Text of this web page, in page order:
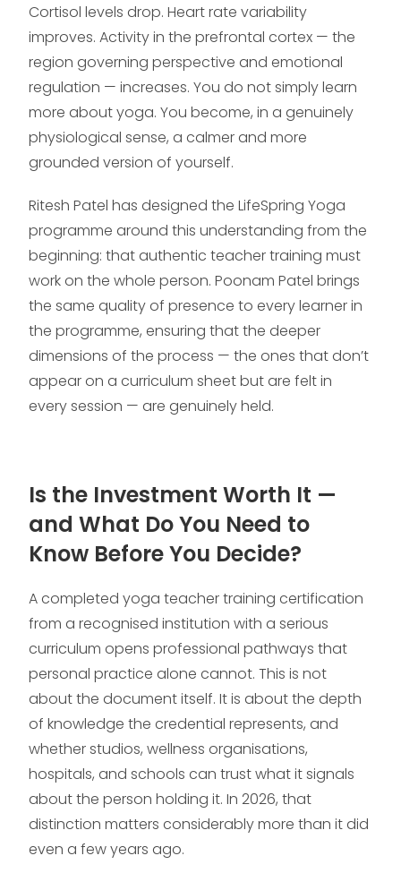
Cortisol levels drop. Heart rate variability
improves. Activity in the prefrontal cortex — the
region governing perspective and emotional
regulation — increases. You do not simply learn
more about yoga. You become, in a genuinely
physiological sense, a calmer and more
grounded version of yourself.
Ritesh Patel has designed the LifeSpring Yoga
programme around this understanding from the
beginning: that authentic teacher training must
work on the whole person. Poonam Patel brings
the same quality of presence to every learner in
the programme, ensuring that the deeper
dimensions of the process — the ones that don’t
appear on a curriculum sheet but are felt in
every session — are genuinely held.
Is the Investment Worth It —
and What Do You Need to
Know Before You Decide?
A completed yoga teacher training certification
from a recognised institution with a serious
curriculum opens professional pathways that
personal practice alone cannot. This is not
about the document itself. It is about the depth
of knowledge the credential represents, and
whether studios, wellness organisations,
hospitals, and schools can trust what it signals
about the person holding it. In 2026, that
distinction matters considerably more than it did
even a few years ago.